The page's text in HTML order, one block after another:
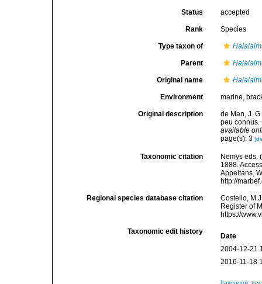
Status accepted
Rank Species
Type taxon of
Parent
Original name
Environment marine,
Original description
de Man, J.
peu connus.
available
page(s): 3
Taxonomic citation
Nemys eds.
1888.
Appeltans,
http://
Regional species database citation
Costello,
Register of
https://
Taxonomic edit history
Date
2004-12-21
2016-11-18